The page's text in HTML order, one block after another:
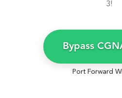
3!
Bypass
Port Forward